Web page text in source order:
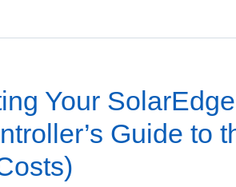
Your
Guide to